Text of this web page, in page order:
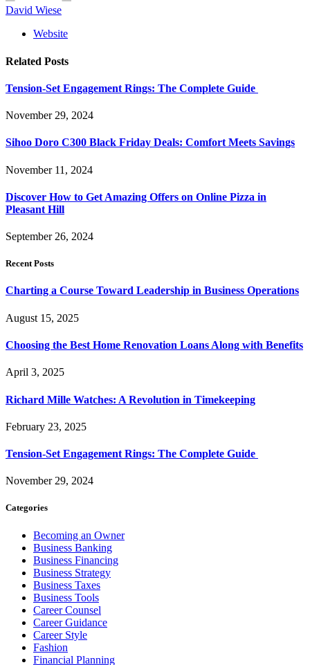
David Wiese
Website
Related Posts
Tension-Set Engagement Rings: The Complete Guide
November 29, 2024
Sihoo Doro C300 Black Friday Deals: Comfort Meets Savings
November 11, 2024
Discover How to Get Amazing Offers on Online Pizza in
Pleasant Hill
September 26, 2024
Recent Posts
Charting a Course Toward Leadership in Business Operations
August 15, 2025
Choosing the Best Home Renovation Loans Along with Benefits
April 3, 2025
Richard Mille Watches: A Revolution in Timekeeping
February 23, 2025
Tension-Set Engagement Rings: The Complete Guide
November 29, 2024
Categories
Becoming an Owner
Business Banking
Business Financing
Business Strategy
Business Taxes
Business Tools
Career Counsel
Career Guidance
Career Style
Fashion
Financial Planning